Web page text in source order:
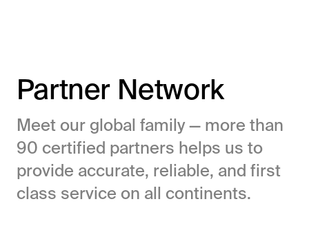
Partner Network
Meet our global family — more than
90 certified partners helps us to
provide accurate, reliable, and first
class service on all continents.